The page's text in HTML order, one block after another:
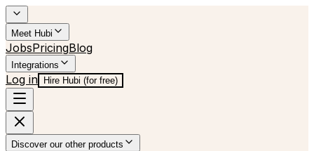
Meet Hubi
JobsPricingBlog
Integrations
Log in Hire Hubi (for free)
Discover our other products